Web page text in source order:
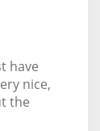
have
nice,
the